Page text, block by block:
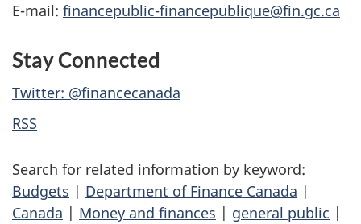
E-mail: financepublic-financepublique@fin.gc.ca
Stay Connected
Twitter: @financecanada
RSS
Search for related information by keyword:
Budgets | Department of Finance Canada |
Canada | Money and finances | general public |